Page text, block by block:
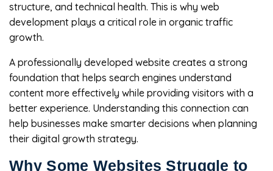
structure, and technical health. This is why web
development plays a critical role in organic traffic
growth.
A professionally developed website creates a strong
foundation that helps search engines understand
content more effectively while providing visitors with a
better experience. Understanding this connection can
help businesses make smarter decisions when planning
their digital growth strategy.
Why Some Websites Struggle to